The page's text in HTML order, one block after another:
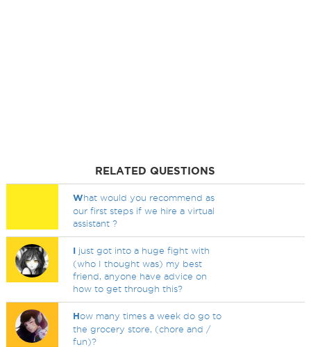
RELATED QUESTIONS
What would you recommend as
our first steps if we hire a virtual
assistant ?
I just got into a huge fight with
(who I thought was) my best
friend, anyone have advice on
how to get through this?
How many times a week do go to
the grocery store, (chore and /
fun)?